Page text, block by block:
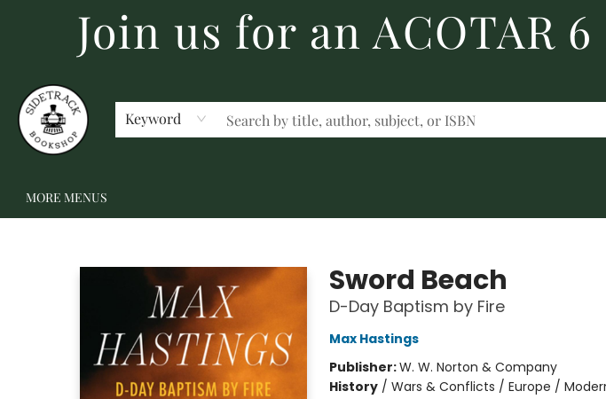
Join us for an ACOTAR
Keyword
BECOME A MEMBER
GIFT CARDS
SCHOOL FAIRS & AUTHOR VISITS
STAFF PICKS
ABOUT US
CONTACT US
MORE MENUS
Sword Beach
D-Day Baptism by Fire
Max Hastings
Publisher:W. W. Norton & Company
History/ Wars & Conflicts / Europe /